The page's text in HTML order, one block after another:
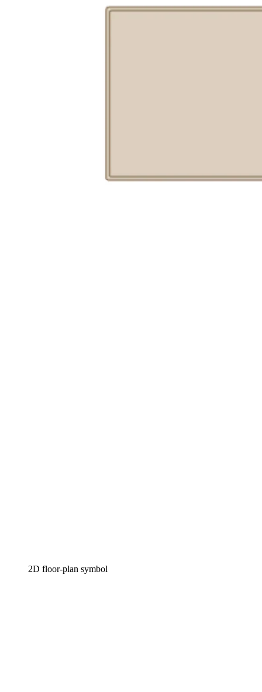
2D floor-plan symbol